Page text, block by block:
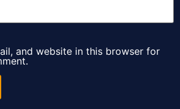
and website in this browser for